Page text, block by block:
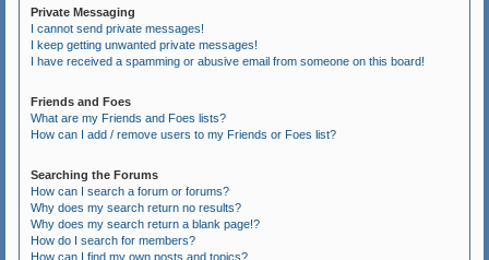
Private Messaging
I cannot send private messages!
I keep getting unwanted private messages!
I have received a spamming or abusive email from someone on this board!
Friends and Foes
What are my Friends and Foes lists?
How can I add / remove users to my Friends or Foes list?
Searching the Forums
How can I search a forum or forums?
Why does my search return no results?
Why does my search return a blank page!?
How do I search for members?
How can I find my own posts and topics?